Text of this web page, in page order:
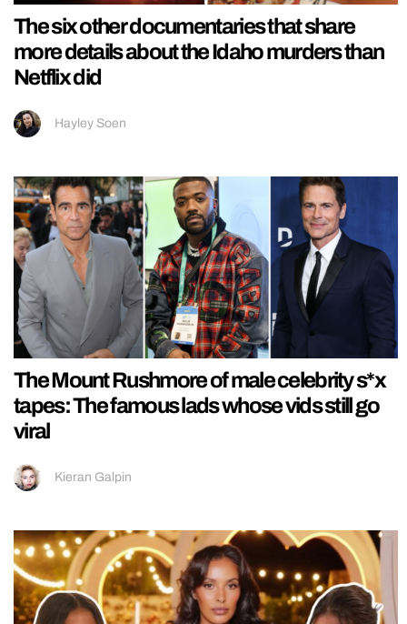
The six other documentaries that share
more details about the Idaho murders than
Netflix did
Hayley Soen
The Mount Rushmore of male celebrity s*x
tapes: The famous lads whose vids still go
viral
Kieran Galpin